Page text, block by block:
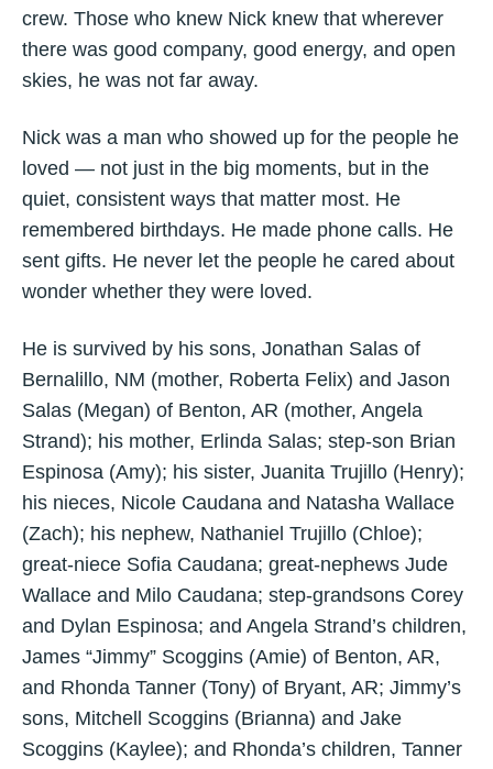
crew. Those who knew Nick knew that wherever
there was good company, good energy, and open
skies, he was not far away.
Nick was a man who showed up for the people he
loved — not just in the big moments, but in the
quiet, consistent ways that matter most. He
remembered birthdays. He made phone calls. He
sent gifts. He never let the people he cared about
wonder whether they were loved.
He is survived by his sons, Jonathan Salas of
Bernalillo, NM (mother, Roberta Felix) and Jason
Salas (Megan) of Benton, AR (mother, Angela
Strand); his mother, Erlinda Salas; step-son Brian
Espinosa (Amy); his sister, Juanita Trujillo (Henry);
his nieces, Nicole Caudana and Natasha Wallace
(Zach); his nephew, Nathaniel Trujillo (Chloe);
great-niece Sofia Caudana; great-nephews Jude
Wallace and Milo Caudana; step-grandsons Corey
and Dylan Espinosa; and Angela Strand’s children,
James “Jimmy” Scoggins (Amie) of Benton, AR,
and Rhonda Tanner (Tony) of Bryant, AR; Jimmy’s
sons, Mitchell Scoggins (Brianna) and Jake
Scoggins (Kaylee); and Rhonda’s children, Tanner